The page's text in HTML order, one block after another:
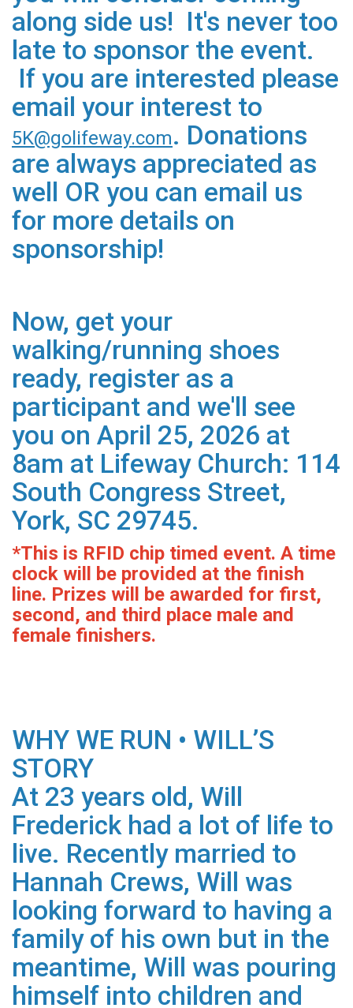
along side us! It's never too
late to sponsor the event.
If you are interested please
email your interest to
5K@golifeway.com. Donations
are always appreciated as
well OR you can email us
for more details on
sponsorship!
Now, get your
walking/running shoes
ready, register as a
participant and we'll see
you on April 25, 2026 at
8am at Lifeway Church: 114
South Congress Street,
York, SC 29745.
*This is RFID chip timed event. A time
clock will be provided at the finish
line. Prizes will be awarded for first,
second, and third place male and
female finishers.
WHY WE RUN • WILL’S
STORY
At 23 years old, Will
Frederick had a lot of life to
live. Recently married to
Hannah Crews, Will was
looking forward to having a
family of his own but in the
meantime, Will was pouring
himself into children and